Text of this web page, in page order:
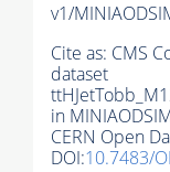
v1/
Cite as: CMS
dataset
in
CERN Open
DOI:10.7483/